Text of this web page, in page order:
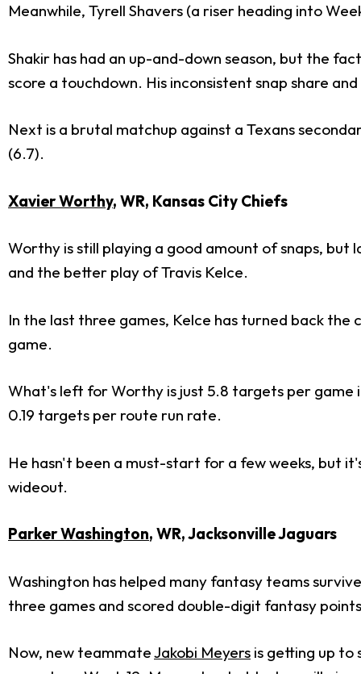
Meanwhile, Tyrell Shavers (a riser heading into
Shakir has had an up-and-down season, but the
score a touchdown. His inconsistent snap share
Next is a brutal matchup against a Texans
(6.7).
Xavier Worthy, WR, Kansas City Chiefs
Worthy is still playing a good amount of snaps,
and the better play of Travis Kelce.
In the last three games, Kelce has turned back
game.
What's left for Worthy is just 5.8 targets per game
0.19 targets per route run rate.
He hasn't been a must-start for a few weeks, but
wideout.
Parker Washington, WR, Jacksonville Jaguars
Washington has helped many fantasy teams
three games and scored double-digit fantasy
Now, new teammateJakobi Meyers is getting up to